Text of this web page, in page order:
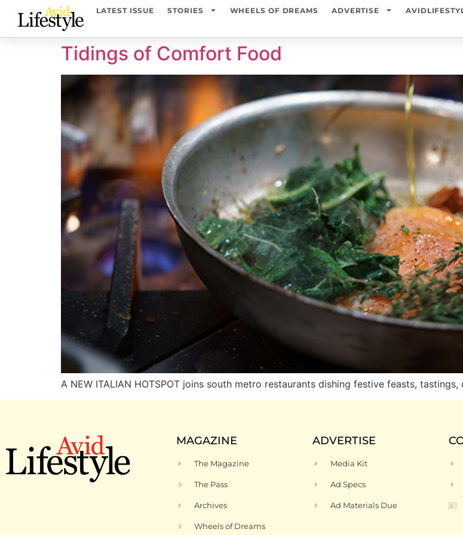
LATEST ISSUE STORIES WHEELS OF DREAMS ADVERTISE
Tidings of Comfort Food
A NEW ITALIAN HOTSPOT joins south metro restaurants dishing festive feasts,
MAGAZINE
The Magazine
The Pass
Archives
Wheels of Dreams
ADVERTISE
Media Kit
Ad Specs
Ad Materials Due